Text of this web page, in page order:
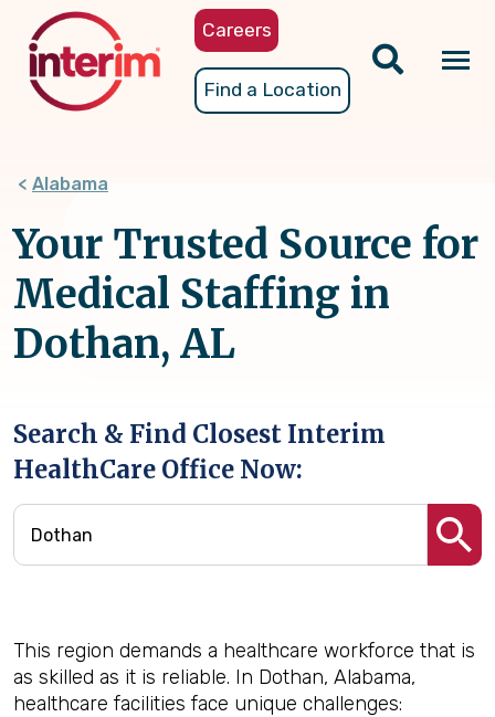
content
Careers
Find a Location
Alabama
Your Trusted Source for
Medical Staffing in
Dothan, AL
Search & Find Closest Interim
HealthCare Office Now:
This region demands a healthcare workforce that is
as skilled as it is reliable. In Dothan, Alabama,
healthcare facilities face unique challenges: